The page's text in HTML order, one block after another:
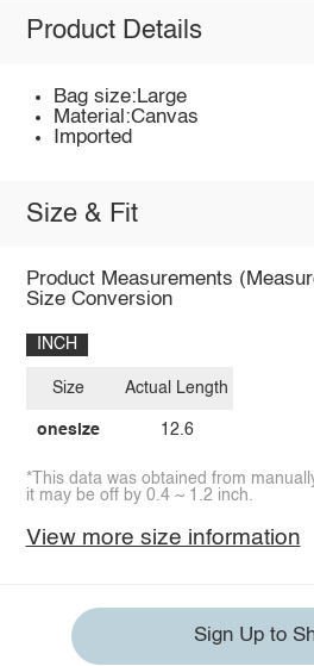
Product Details
Bag size:Large
Material:Canvas
Imported
Size & Fit
Product Measurements
Size Conversion
INCH
Size
onesize
Actual Length
12.6
*This data was obtained from
it may be off by 0.4 ~ 1.2 inch.
View more size information
Sign Up to